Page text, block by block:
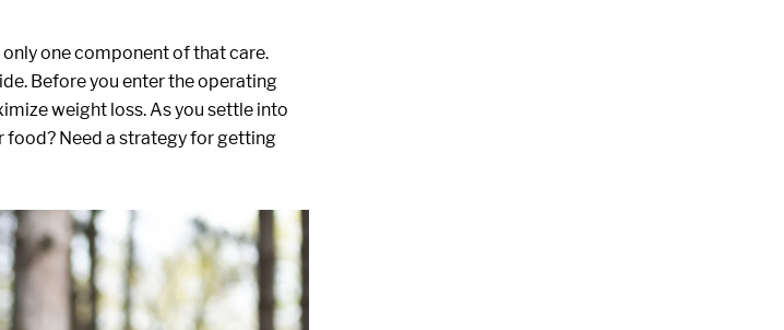
only one component of that care.
Before you enter the operating
weight loss. As you settle into
food? Need a strategy for getting